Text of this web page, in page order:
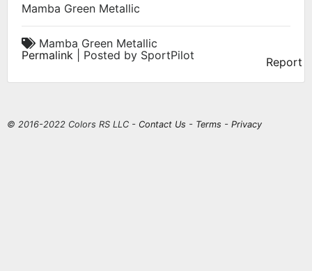
Mamba Green Metallic
Mamba Green Metallic
Permalink | Posted by SportPilot Report
© 2016-2022 Colors RS LLC - Contact Us - Terms - Privacy